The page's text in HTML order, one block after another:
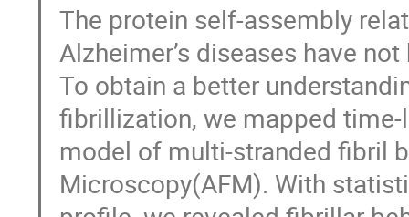
The protein self-assembly
Alzheimer’s diseases have
To obtain a better
fibrillization, we mapped
model of multi-stranded fibril
Microscopy(AFM). With